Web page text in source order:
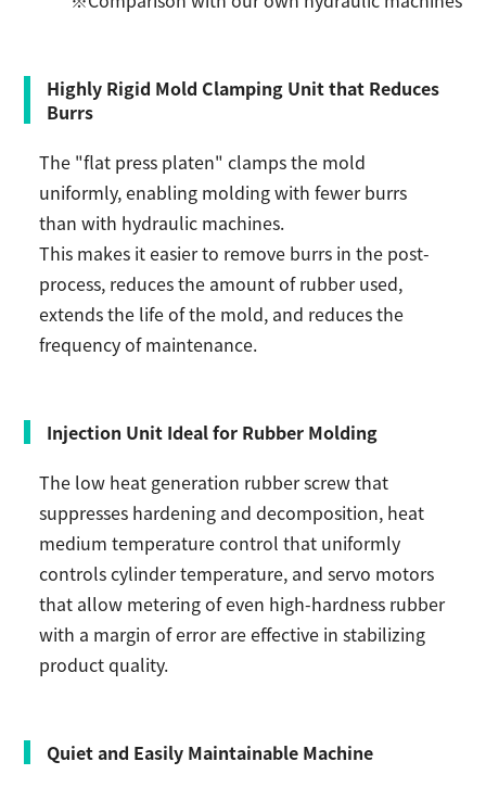
Highly Rigid Mold Clamping Unit that Reduces
Burrs
The "flat press platen" clamps the mold
uniformly, enabling molding with fewer burrs
than with hydraulic machines.
This makes it easier to remove burrs in the post-
process, reduces the amount of rubber used,
extends the life of the mold, and reduces the
frequency of maintenance.
Injection Unit Ideal for Rubber Molding
The low heat generation rubber screw that
suppresses hardening and decomposition, heat
medium temperature control that uniformly
controls cylinder temperature, and servo motors
that allow metering of even high-hardness rubber
with a margin of error are effective in stabilizing
product quality.
Quiet and Easily Maintainable Machine